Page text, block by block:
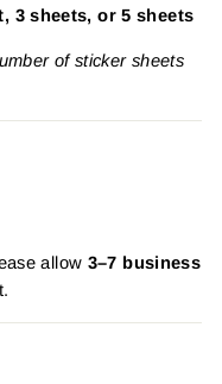
3 sheets, or 5 sheets
of sticker sheets
allow 3–7 business